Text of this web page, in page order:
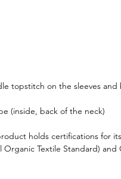
topstitch on the sleeves
(inside, back of the neck)
holds certifications for
Organic Textile Standard)